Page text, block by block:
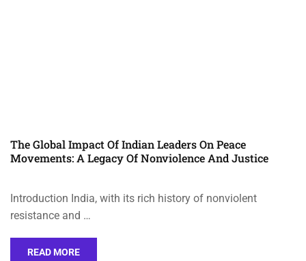
The Global Impact Of Indian Leaders On Peace
Movements: A Legacy Of Nonviolence And Justice
Introduction India, with its rich history of nonviolent
resistance and …
READ MORE